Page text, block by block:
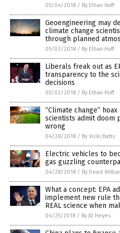
05/04/2018 / By Ethan Huff
Geoengineering may
climate change
through planned
05/03/2018 / By Ethan Huff
Liberals freak out as
transparency to the
decisions
05/02/2018 / By Ethan Huff
“Climate change”
scientists admit doom
wrong
04/28/2018 / By Vicki Batts
Electric vehicles to
gas guzzling
04/28/2018 / By David
What a concept: EPA
implement new rule
REAL science when
04/25/2018 / By JD Heyes